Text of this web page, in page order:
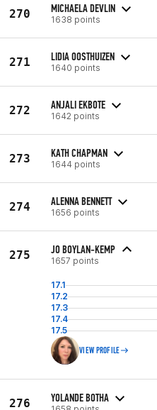
270 MICHAELA DEVLIN
1638 points
271 LIDIA OOSTHUIZEN
1640 points
272 ANJALI EKBOTE
1642 points
273 KATH CHAPMAN
1644 points
274 ALENNA BENNETT
1656 points
275 JO BOYLAN-KEMP
1657 points
17.1
17.2
17.3
17.4
17.5
VIEW PROFILE
276 YOLANDE BOTHA